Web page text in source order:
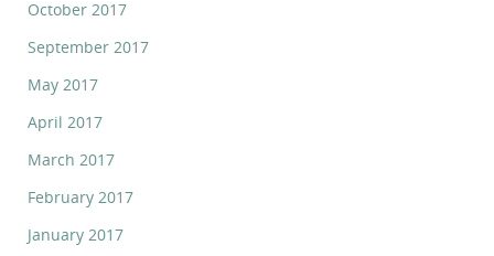
October 2017
September 2017
May 2017
April 2017
March 2017
February 2017
January 2017